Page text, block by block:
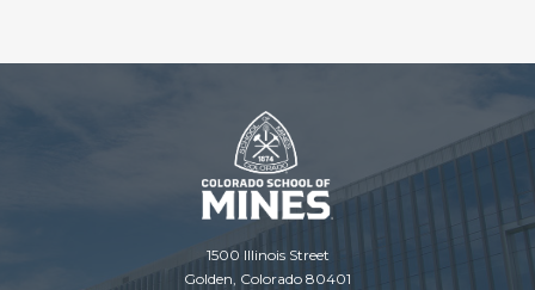
1500 Illinois Street
Golden, Colorado 80401